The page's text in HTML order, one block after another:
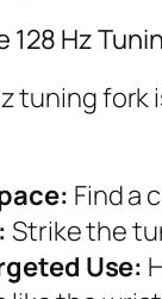
Hz
tuning fork
Find a
Strike the
Use: